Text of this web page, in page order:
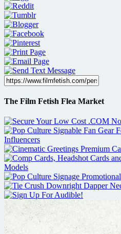
The Film Fetish Flea Market